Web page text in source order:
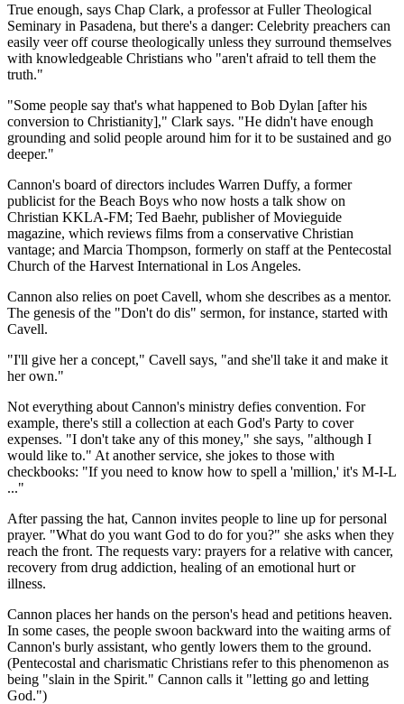
True enough, says Chap Clark, a professor at Fuller Theological
Seminary in Pasadena, but there's a danger: Celebrity preachers can
easily veer off course theologically unless they surround themselves
with knowledgeable Christians who "aren't afraid to tell them the
truth."
"Some people say that's what happened to Bob Dylan [after his
conversion to Christianity]," Clark says. "He didn't have enough
grounding and solid people around him for it to be sustained and go
deeper."
Cannon's board of directors includes Warren Duffy, a former
publicist for the Beach Boys who now hosts a talk show on
Christian KKLA-FM; Ted Baehr, publisher of Movieguide
magazine, which reviews films from a conservative Christian
vantage; and Marcia Thompson, formerly on staff at the Pentecostal
Church of the Harvest International in Los Angeles.
Cannon also relies on poet Cavell, whom she describes as a mentor.
The genesis of the "Don't do dis" sermon, for instance, started with
Cavell.
"I'll give her a concept," Cavell says, "and she'll take it and make it
her own."
Not everything about Cannon's ministry defies convention. For
example, there's still a collection at each God's Party to cover
expenses. "I don't take any of this money," she says, "although I
would like to." At another service, she jokes to those with
checkbooks: "If you need to know how to spell a 'million,' it's M-I-L
..."
After passing the hat, Cannon invites people to line up for personal
prayer. "What do you want God to do for you?" she asks when they
reach the front. The requests vary: prayers for a relative with cancer,
recovery from drug addiction, healing of an emotional hurt or
illness.
Cannon places her hands on the person's head and petitions heaven.
In some cases, the people swoon backward into the waiting arms of
Cannon's burly assistant, who gently lowers them to the ground.
(Pentecostal and charismatic Christians refer to this phenomenon as
being "slain in the Spirit." Cannon calls it "letting go and letting
God.")